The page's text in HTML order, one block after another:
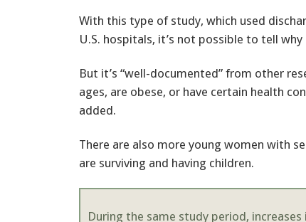
With this type of study, which used
U.S. hospitals, it’s not possible to tell
But it’s “well-documented” from other
ages, are obese, or have certain health
added.
There are also more young women with
are surviving and having children.
During the same study period,